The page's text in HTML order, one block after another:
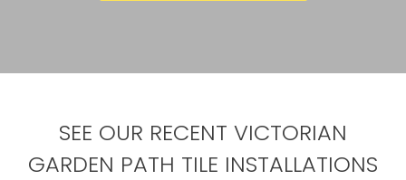
SEE OUR RECENT VICTORIAN
GARDEN PATH TILE INSTALLATIONS